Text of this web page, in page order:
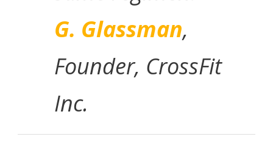
G. Glassman,
Founder, CrossFit
Inc.